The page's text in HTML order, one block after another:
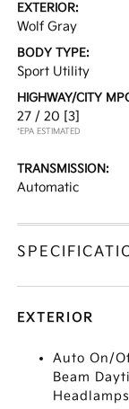
EXTERIOR:
Wolf Gray
BODY TYPE:
Sport Utility
HIGHWAY/CITY
27 / 20 [3]
*EPA ESTIMATED
TRANSMISSION:
Automatic
EXTERIOR
Auto On/
Beam